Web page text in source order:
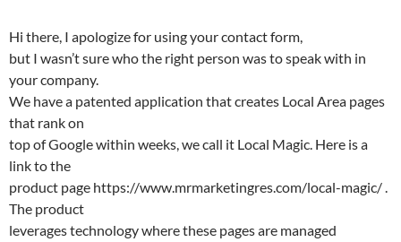
Hi there, I apologize for using your contact form,
but I wasn’t sure who the right person was to speak with in
your company.
We have a patented application that creates Local Area pages
that rank on
top of Google within weeks, we call it Local Magic. Here is a
link to the
product page https://www.mrmarketingres.com/local-magic/ .
The product
leverages technology where these pages are managed